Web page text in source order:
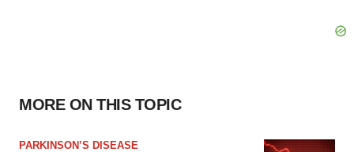
MORE ON THIS TOPIC
PARKINSON’S DISEASE